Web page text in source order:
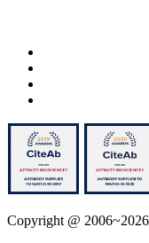
Copyright @